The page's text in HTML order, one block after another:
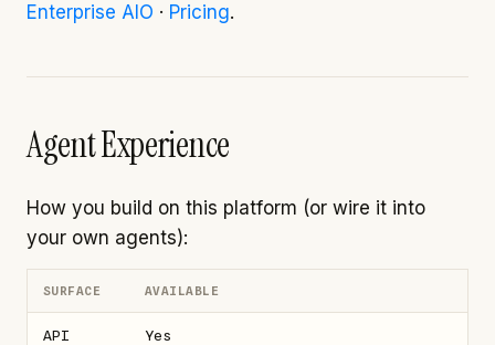
Enterprise AIO · Pricing.
Agent Experience
How you build on this platform (or wire it into
your own agents):
SURFACE AVAILABLE
API Yes